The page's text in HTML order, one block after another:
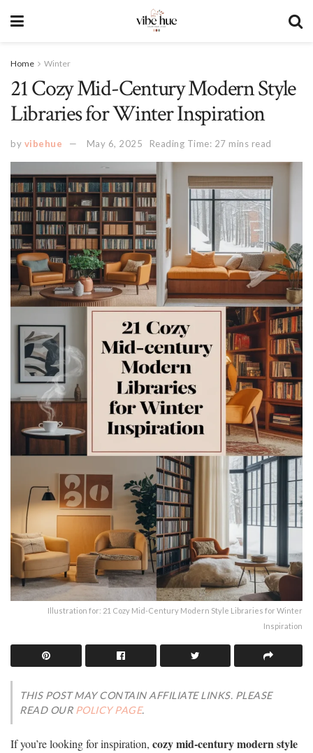
Home Winter
21 Cozy Mid-Century Modern Style
Libraries for Winter Inspiration
by vibehue May 6, 2025 Reading Time: 27 mins read
Illustration for: 21 Cozy Mid-Century Modern Style Libraries for Winter
Inspiration
THIS POST MAY CONTAIN AFFILIATE LINKS. PLEASE
READ OUR POLICY PAGE.
If you’re looking for inspiration, cozy mid-century modern style